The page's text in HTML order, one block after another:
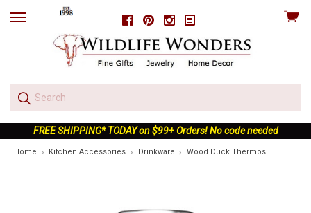
FacebookPinterestInstagram
skip
View
FREE SHIPPING* TODAY on $99+ Orders! No code needed
Home Kitchen Accessories Drinkware Wood Duck Thermos